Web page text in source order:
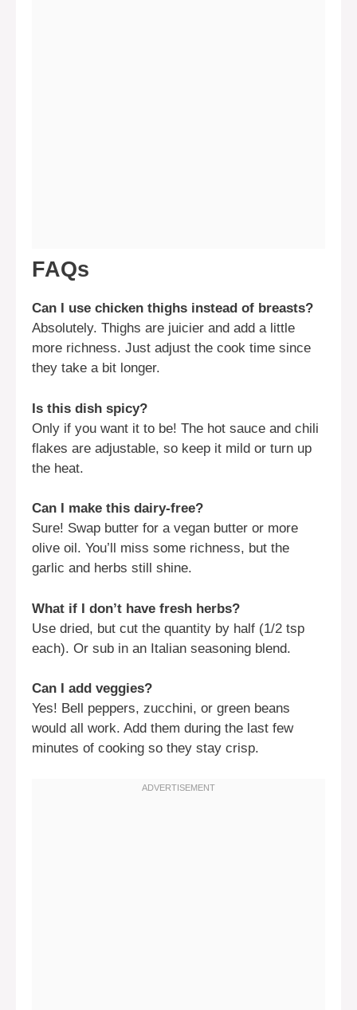
FAQs
Can I use chicken thighs instead of breasts?
Absolutely. Thighs are juicier and add a little
more richness. Just adjust the cook time since
they take a bit longer.
Is this dish spicy?
Only if you want it to be! The hot sauce and chili
flakes are adjustable, so keep it mild or turn up
the heat.
Can I make this dairy-free?
Sure! Swap butter for a vegan butter or more
olive oil. You’ll miss some richness, but the
garlic and herbs still shine.
What if I don’t have fresh herbs?
Use dried, but cut the quantity by half (1/2 tsp
each). Or sub in an Italian seasoning blend.
Can I add veggies?
Yes! Bell peppers, zucchini, or green beans
would all work. Add them during the last few
minutes of cooking so they stay crisp.